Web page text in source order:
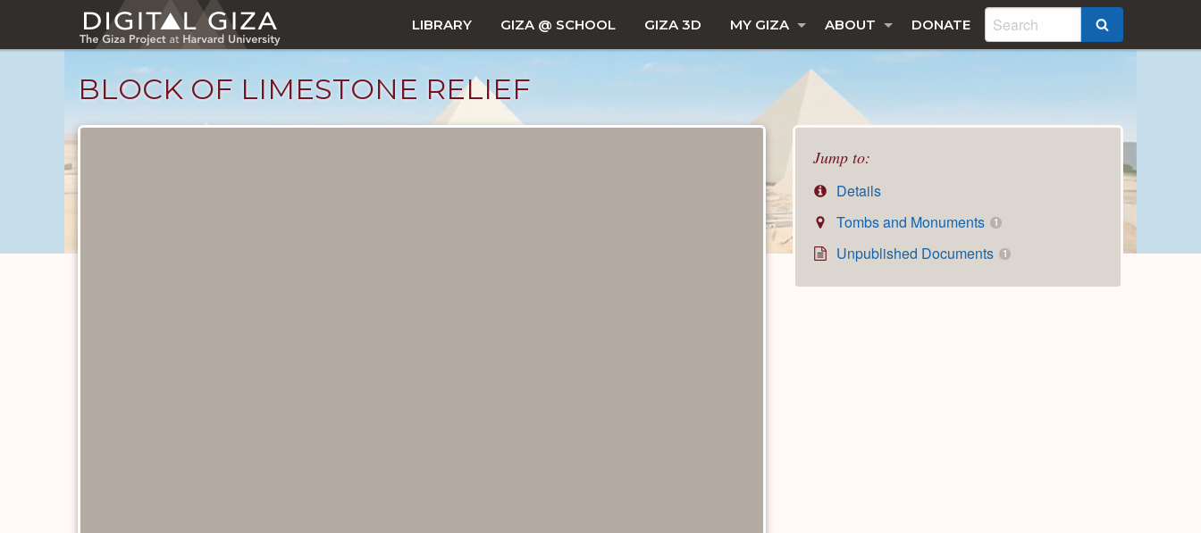
main
LIBRARY GIZA @ SCHOOL GIZA 3D MY GIZA ABOUT DONATE
BLOCK OF LIMESTONE RELIEF
Jump to:
Details
Tombs and Monuments
1
Unpublished Documents 1